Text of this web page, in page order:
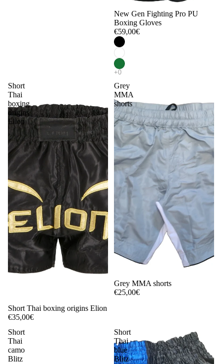
New Gen Fighting Pro PU
Boxing Gloves
€59,00€
Short
Thai
boxing
origins
Elion
Short Thai boxing origins Elion
€35,00€
Grey
MMA
shorts
Grey MMA shorts
€25,00€
Short
Thai
camo
Blitz
Short
Thai
blue
Blitz